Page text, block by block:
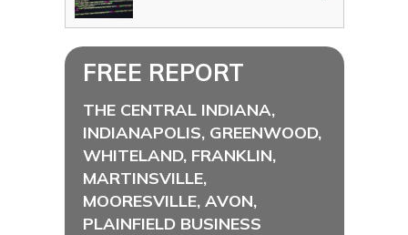
FREE REPORT
THE CENTRAL INDIANA,
INDIANAPOLIS, GREENWOOD,
WHITELAND, FRANKLIN,
MARTINSVILLE,
MOORESVILLE, AVON,
PLAINFIELD BUSINESS